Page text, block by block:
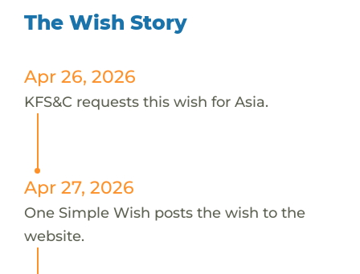
The Wish Story
Apr 26, 2026
KFS&C requests this wish for Asia.
Apr 27, 2026
One Simple Wish posts the wish to the
website.